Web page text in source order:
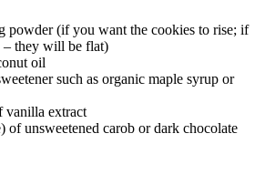
powder (if you want the cookies to rise; if
– they will be flat)
oil
such as organic maple syrup or
vanilla extract
of unsweetened carob or dark chocolate